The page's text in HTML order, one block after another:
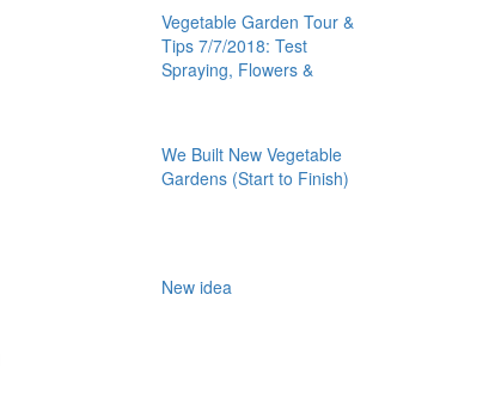
Vegetable Garden Tour &
Tips 7/7/2018: Test
Spraying, Flowers &
We Built New Vegetable
Gardens (Start to Finish)
New idea